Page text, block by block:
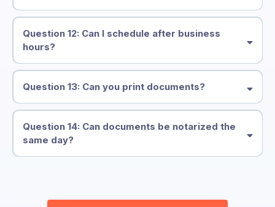
Question 12: Can I schedule after business
hours?
Question 13: Can you print documents?
Question 14: Can documents be notarized the
same day?